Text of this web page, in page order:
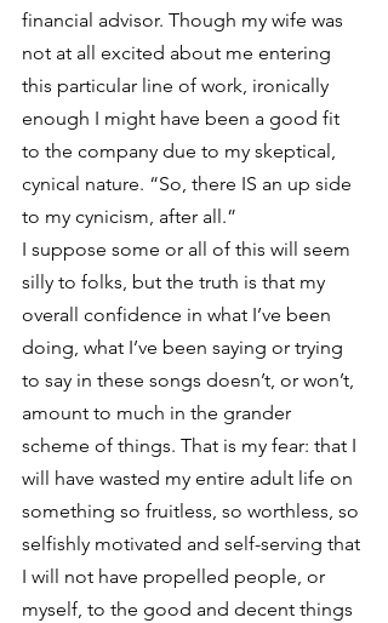
financial advisor. Though my wife was
not at all excited about me entering
this particular line of work, ironically
enough I might have been a good fit
to the company due to my skeptical,
cynical nature. “So, there IS an up side
to my cynicism, after all.”
I suppose some or all of this will seem
silly to folks, but the truth is that my
overall confidence in what I’ve been
doing, what I’ve been saying or trying
to say in these songs doesn’t, or won’t,
amount to much in the grander
scheme of things. That is my fear: that I
will have wasted my entire adult life on
something so fruitless, so worthless, so
selfishly motivated and self-serving that
I will not have propelled people, or
myself, to the good and decent things